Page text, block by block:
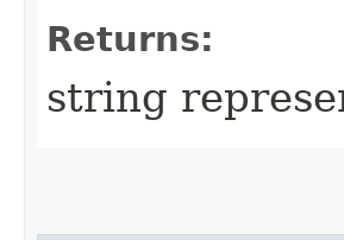
Returns:
string